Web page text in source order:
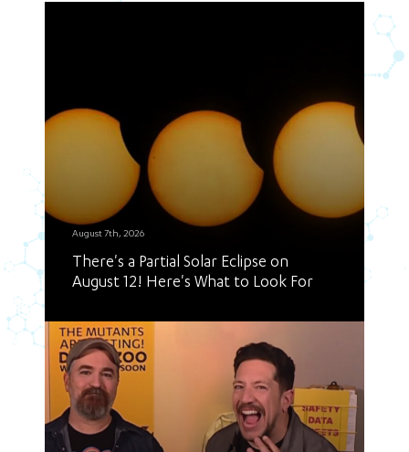
August 7th, 2026
There's a Partial Solar Eclipse on
August 12! Here's What to Look For